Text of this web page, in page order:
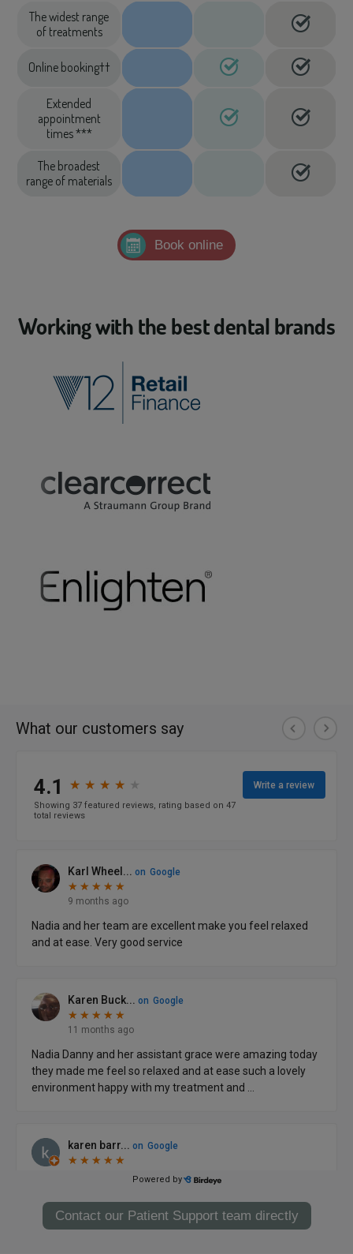
The widest range
of treatments
Online booking††
Extended
appointment
times ***
The broadest
range of materials
Book online
Working with the best dental brands
Contact our Patient Support team directly